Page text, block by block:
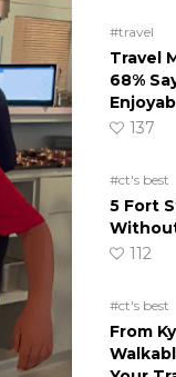
#travel
Travel
68%
137
#ct's best
5 Fort
112
#ct's best
From